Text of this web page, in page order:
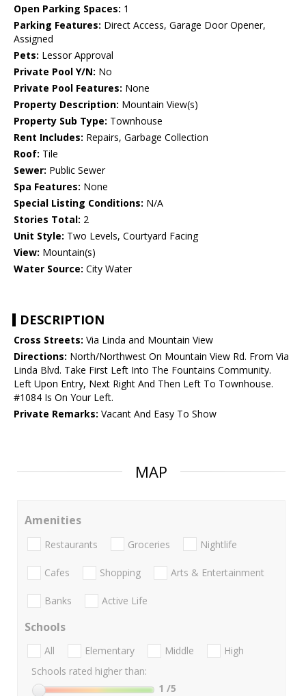
Open Parking Spaces: 1
Parking Features: Direct Access, Garage Door Opener,
Assigned
Pets: Lessor Approval
Private Pool Y/N: No
Private Pool Features: None
Property Description: Mountain View(s)
Property Sub Type: Townhouse
Rent Includes: Repairs, Garbage Collection
Roof: Tile
Sewer: Public Sewer
Spa Features: None
Special Listing Conditions: N/A
Stories Total: 2
Unit Style: Two Levels, Courtyard Facing
View: Mountain(s)
Water Source: City Water
DESCRIPTION
Cross Streets: Via Linda and Mountain View
Directions: North/Northwest On Mountain View Rd. From Via
Linda Blvd. Take First Left Into The Fountains Community.
Left Upon Entry, Next Right And Then Left To Townhouse.
#1084 Is On Your Left.
Private Remarks: Vacant And Easy To Show
MAP
Amenities
Restaurants Groceries Nightlife
Cafes Shopping Arts & Entertainment
Banks Active Life
Schools
All Elementary Middle
High
Schools rated higher than:
1 /5